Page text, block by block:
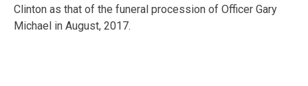
Clinton as that of the funeral procession of Officer Gary
Michael in August, 2017.